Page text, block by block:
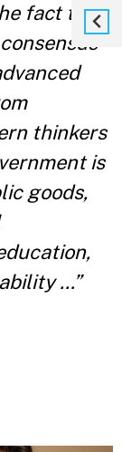
fact that
thinkers
is
goods,
…”